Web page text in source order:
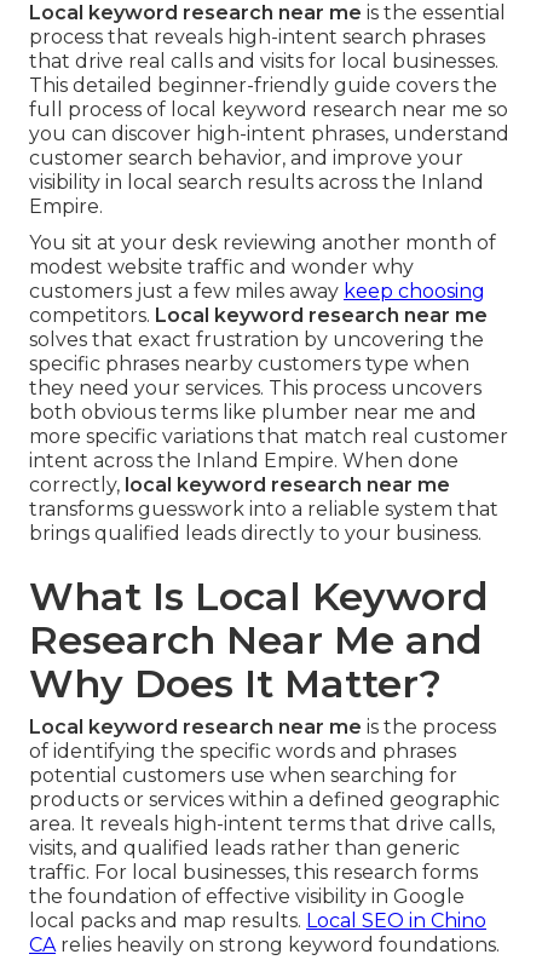
Local keyword research near me is the essential
process that reveals high-intent search phrases
that drive real calls and visits for local businesses.
This detailed beginner-friendly guide covers the
full process of local keyword research near me so
you can discover high-intent phrases, understand
customer search behavior, and improve your
visibility in local search results across the Inland
Empire.
You sit at your desk reviewing another month of
modest website traffic and wonder why
customers just a few miles away keep choosing
competitors. Local keyword research near me
solves that exact frustration by uncovering the
specific phrases nearby customers type when
they need your services. This process uncovers
both obvious terms like plumber near me and
more specific variations that match real customer
intent across the Inland Empire. When done
correctly, local keyword research near me
transforms guesswork into a reliable system that
brings qualified leads directly to your business.
What Is Local Keyword
Research Near Me and
Why Does It Matter?
Local keyword research near me is the process
of identifying the specific words and phrases
potential customers use when searching for
products or services within a defined geographic
area. It reveals high-intent terms that drive calls,
visits, and qualified leads rather than generic
traffic. For local businesses, this research forms
the foundation of effective visibility in Google
local packs and map results. Local SEO in Chino
CArelies heavily on strong keyword foundations.